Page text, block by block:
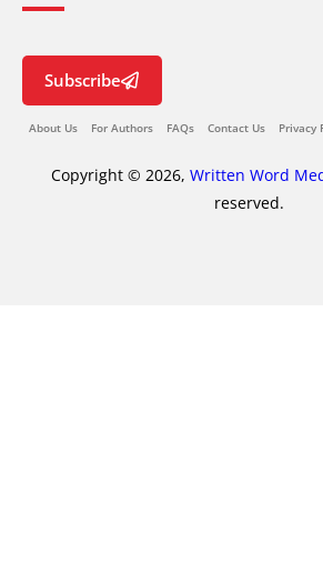
Subscribe
About Us For Authors FAQs Contact Us Privacy
Copyright © 2026, Written Word
reserved.